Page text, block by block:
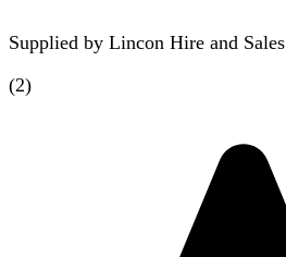
Supplied by Lincon Hire and Sales
(2)